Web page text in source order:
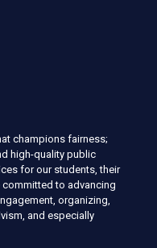
champions fairness;
high-quality public
for our students, their
to advancing
organizing,
and especially